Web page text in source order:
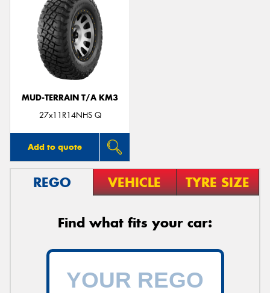
MUD-TERRAIN T/A KM3
27x11R14NHS Q
Add to quote
REGO VEHICLE TYRE SIZE
Find what fits your car: